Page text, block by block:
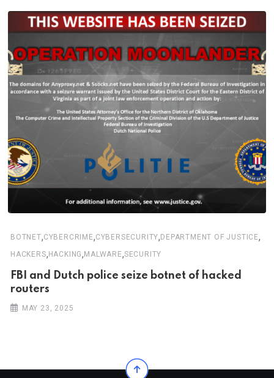
BOTNET,CYBERCRIME,CYBERSECURITY,DEPARTMENT OF JUSTICE,
HACKERS,HACKING,MALWARE,SECURITY
FBI and Dutch police seize botnet of hacked
routers
MAY 23, 2025